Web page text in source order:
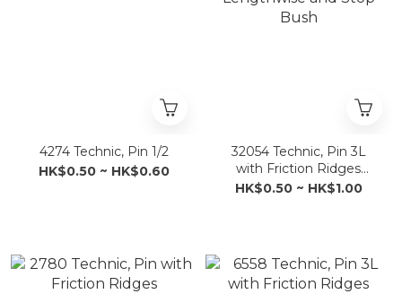
4274 Technic, Pin 1/2
HK$0.50 ~ HK$0.60
32054 Technic, Pin 3L
with Friction Ridges
Lengthwise and Stop
HK$0.50 ~ HK$1.00